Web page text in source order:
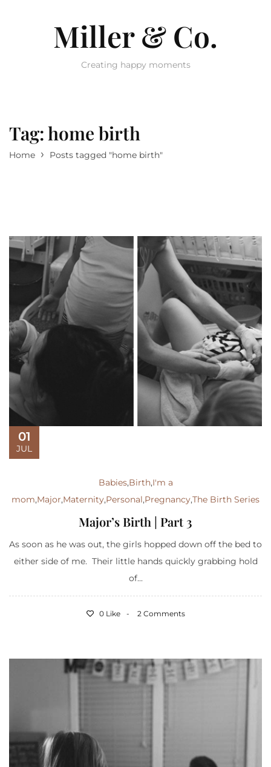
Miller & Co.
Creating happy moments
Tag:home birth
Home › Posts tagged "home birth"
01
JUL
Babies,Birth,I'm a
mom,Major,Maternity,Personal,Pregnancy,The Birth Series
Major’s Birth | Part 3
As soon as he was out, the girls hopped down off the bed to
either side of me. Their little hands quickly grabbing hold
of...
0 Like 2 Comments